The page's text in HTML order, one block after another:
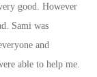
good. However
Sami was
and
able to help me.